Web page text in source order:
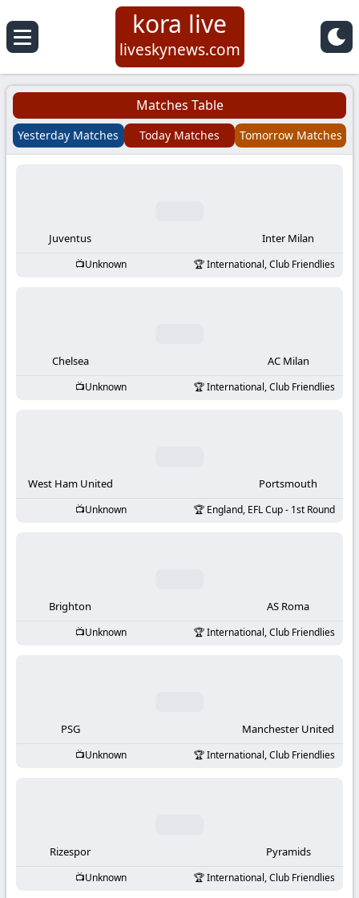
Koora
Live
|
Football
KooraLive
kora live
liveskynews.com
Matches Table
Yesterday Matches Today Matches Tomorrow Matches
Juventus Inter Milan
Unknown International, Club Friendlies
Chelsea AC Milan
Unknown International, Club Friendlies
West Ham United Portsmouth
Unknown England, EFL Cup - 1st Round
Brighton AS Roma
Unknown International, Club Friendlies
PSG Manchester United
Unknown International, Club Friendlies
Rizespor Pyramids
Unknown International, Club Friendlies